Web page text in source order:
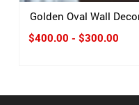
Golden Oval Wall
$400.00 - $300.00